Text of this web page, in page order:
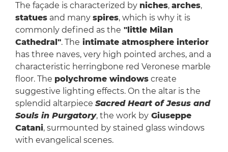
The façade is characterized by niches, arches,
statuesand many spires, which is why it is
commonly defined as the "little Milan
Cathedral". The intimate atmosphere interior
has three naves, very high pointed arches, and a
characteristic herringbone red Veronese marble
floor. The polychrome windowscreate
suggestive lighting effects. On the altar is the
splendid altarpiece Sacred Heart of Jesus and
Souls in Purgatory, the work byGiuseppe
Catani, surmounted by stained glass windows
with evangelical scenes.